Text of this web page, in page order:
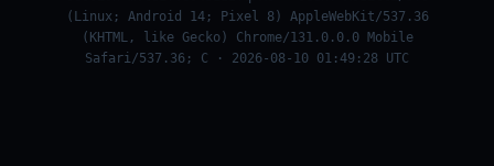
(Linux; Android 14; Pixel 8) AppleWebKit/537.36
(KHTML, like Gecko) Chrome/131.0.0.0 Mobile
Safari/537.36; C · 2026-08-10 01:49:28 UTC